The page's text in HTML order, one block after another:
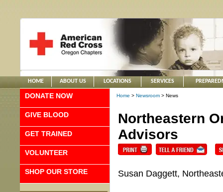
HOME ABOUT US LOCATIONS SERVICES
DONATE NOW
GIVE BLOOD
GET TRAINED
VOLUNTEER
SHOP OUR STORE
Home > Newsroom > News
Northeastern
Advisors
Susan Daggett,